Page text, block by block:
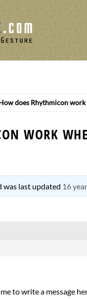
does Rhythmicon work
WORK
was last updated 16
to write a message